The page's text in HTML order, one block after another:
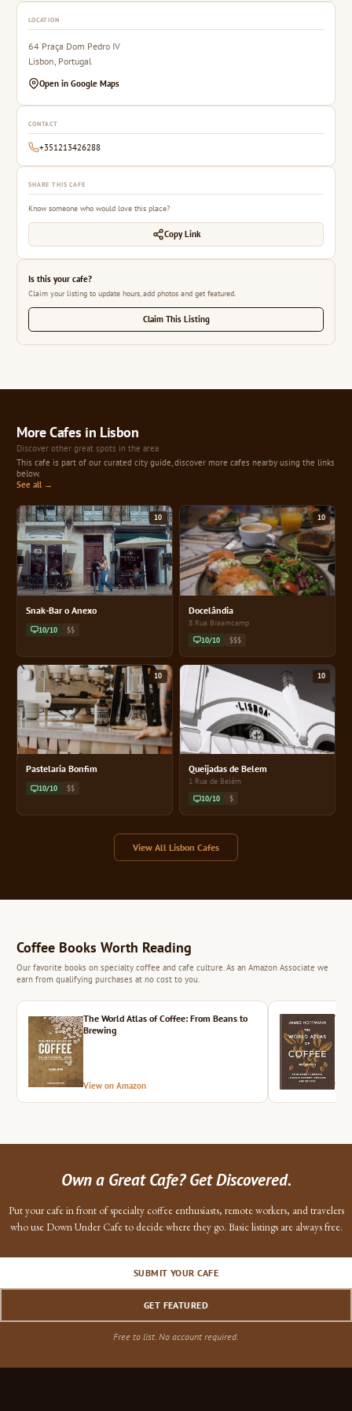
LOCATION
64 Praça Dom Pedro IV
Lisbon, Portugal
Open in Google Maps
CONTACT
+351213426288
SHARE THIS CAFE
Know someone who would love this place?
Copy Link
Is this your cafe?
Claim your listing to update hours, add photos and get featured.
Claim This Listing
More Cafes in Lisbon
Discover other great spots in the area
This cafe is part of our curated city guide, discover more cafes nearby using the links
below.
See all →
10
Snak-Bar o Anexo
10/10 $$
10
Docelândia
8 Rua Braamcamp
10/10 $$$
10
Pastelaria Bonfim
10/10 $$
10
Queijadas de Belem
1 Rua de Belém
10/10 $
View All Lisbon Cafes
Coffee Books Worth Reading
Our favorite books on specialty coffee and cafe culture. As an Amazon Associate we
earn from qualifying purchases at no cost to you.
The World Atlas of Coffee: From Beans to
Brewing
View on Amazon
Own a Great Cafe? Get Discovered.
Put your cafe in front of specialty coffee enthusiasts, remote workers, and travelers
who use Down Under Cafe to decide where they go. Basic listings are always free.
SUBMIT YOUR CAFE
GET FEATURED
Free to list. No account required.